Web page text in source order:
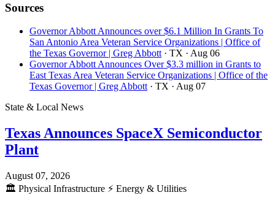
Sources
Governor Abbott Announces over $6.1 Million In Grants To
San Antonio Area Veteran Service Organizations | Office of
the Texas Governor | Greg Abbott · TX · Aug 06
Governor Abbott Announces Over $3.3 million in Grants to
East Texas Area Veteran Service Organizations | Office of the
Texas Governor | Greg Abbott · TX · Aug 07
State & Local News
Texas Announces SpaceX Semiconductor
Plant
August 07, 2026
🏛️ Physical Infrastructure ⚡ Energy & Utilities